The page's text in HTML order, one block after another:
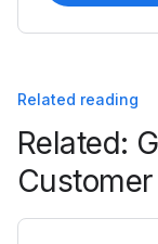
Related reading
Related: